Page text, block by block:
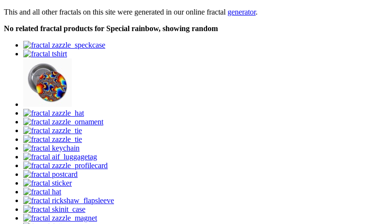
This and all other fractals on this site were generated in our online fractal generator.
No related fractal products for Special rainbow, showing random